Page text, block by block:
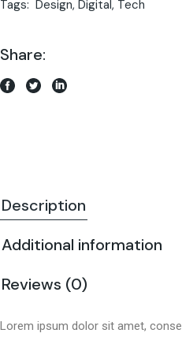
Tags: Design, Digital, Tech
Share:
Description
Additional information
Reviews (0)
Lorem ipsum dolor sit amet,